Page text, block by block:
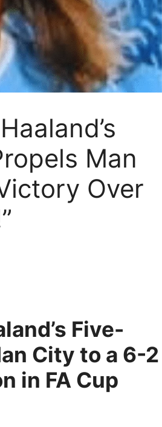
Man
Over
Five-
City to a 6-2
in FA Cup